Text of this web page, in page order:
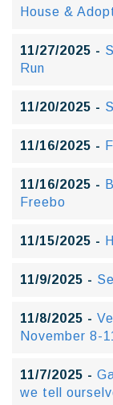
House &
11/27/2025 -
Run
11/20/2025 -
11/16/2025 -
11/16/2025 -
Freebo
11/15/2025 -
11/9/2025 -
11/8/2025 -
November 8-
11/7/2025 -
we tell